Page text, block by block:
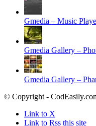
Gmedia – Music
Gmedia Gallery –
Gmedia Gallery –
© Copyright -
Link to X
Link to Rss this site